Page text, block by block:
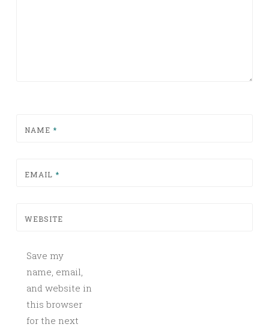
NAME *
EMAIL *
WEBSITE
Save my
name, email,
and website in
this browser
for the next